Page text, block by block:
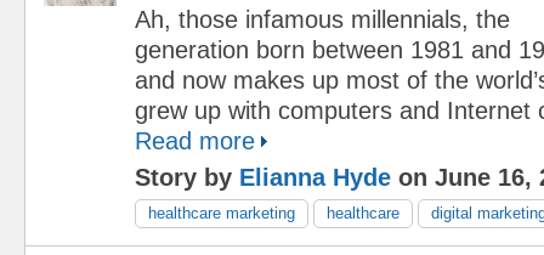
Ah, those infamous millennials, the
generation born between 1981 and
and now makes up most of the
grew up with computers and Internet
Read more
Story by Elianna Hyde on June 16,
healthcare marketing healthcare digital